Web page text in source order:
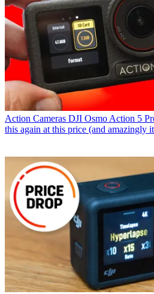
Action Cameras DJI Osmo Action 5
this again at this price (and amazingly